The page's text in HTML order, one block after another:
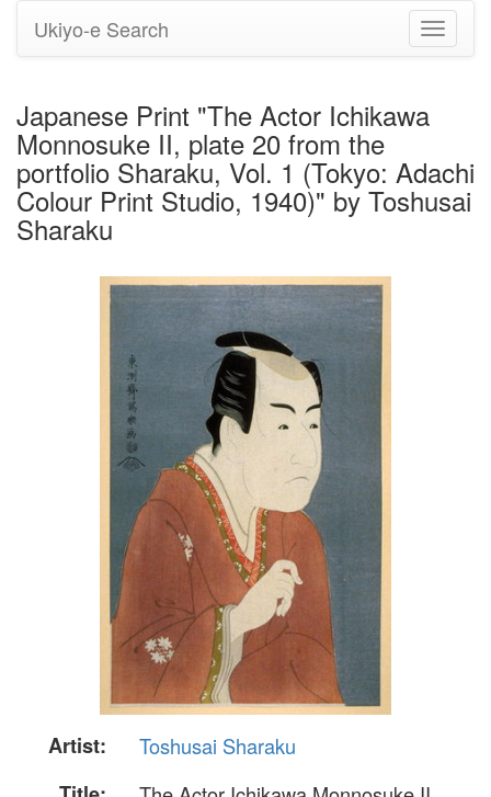
Toggle
Ukiyo-e Search
Japanese Print "The Actor Ichikawa
Monnosuke II, plate 20 from the
portfolio Sharaku, Vol. 1 (Tokyo: Adachi
Colour Print Studio, 1940)" by Toshusai
Sharaku
Artist:
Toshusai Sharaku